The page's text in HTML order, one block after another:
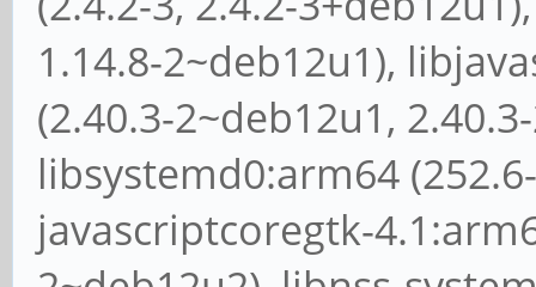
1.14.8-2~deb12u1),
(2.40.3-2~deb12u1,
libsystemd0:arm64
javascriptcoregtk-